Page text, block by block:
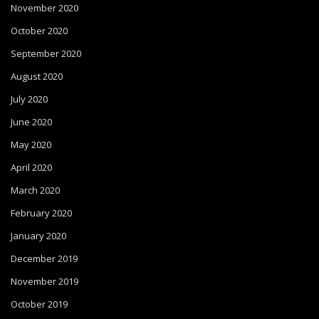
November 2020
October 2020
September 2020
August 2020
July 2020
June 2020
May 2020
April 2020
March 2020
February 2020
January 2020
December 2019
November 2019
October 2019